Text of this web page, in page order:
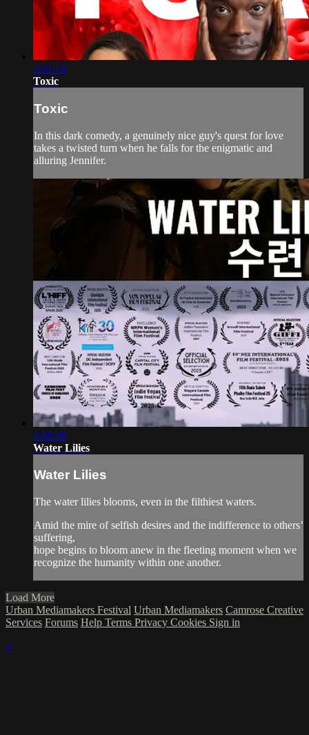
2:01:14
Toxic
Toxic
In this dark comedy, a genuinely nice guy's quest for love
takes a twisted turn when he falls for the enigmatic and
alluring Jennifer.
1:58:38
Water Lilies
Water Lilies
The water lilies blooms, even in the filthiest waters.
Amid the mire of selfish desires and the indifference to others’
suffering,
hope begins to bloom anew in the fleeting moment when we
recognize the humanity within one another.
Load More
Urban Mediamakers Festival Urban Mediamakers Camrose Creative
Services Forums Help Terms Privacy Cookies Sign in
×